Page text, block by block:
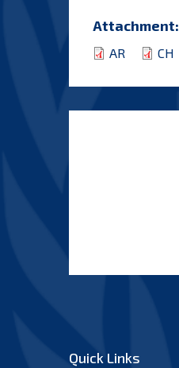
Attachment:
AR CH
Quick Links